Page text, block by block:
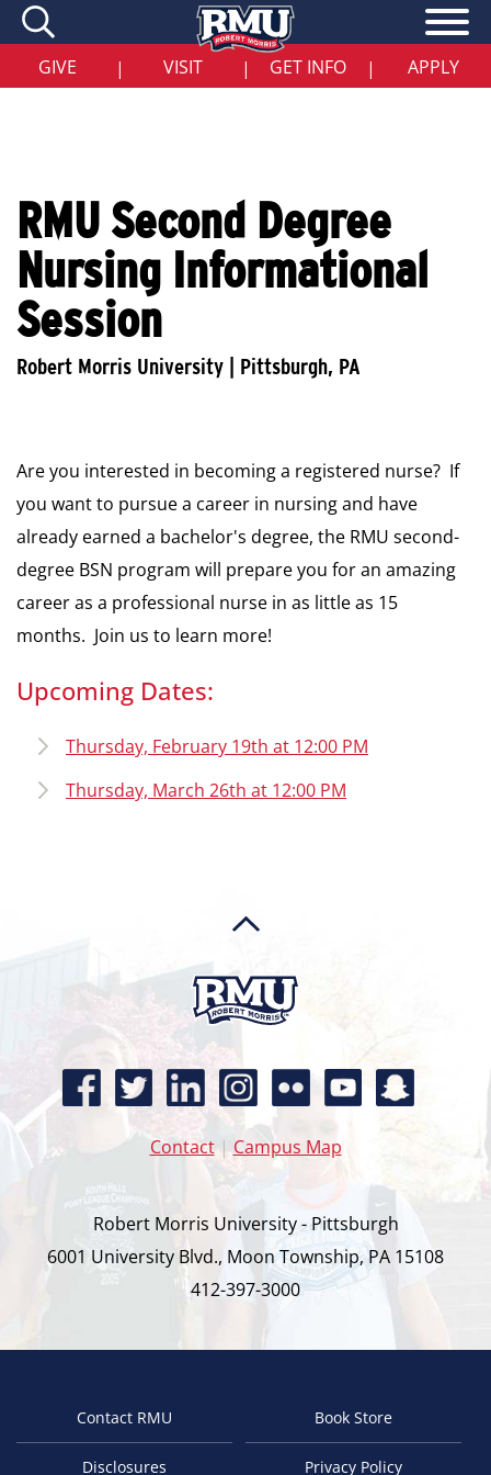
Skip
main
content
GIVE | VISIT | GET INFO | APPLY
RMU Second Degree
Nursing Informational
Session
Are you interested in becoming a registered nurse? If
you want to pursue a career in nursing and have
already earned a bachelor's degree, the RMU second-
degree BSN program will prepare you for an amazing
career as a professional nurse in as little as 15
months. Join us to learn more!
Upcoming Dates:
Thursday, February 19th at 12:00 PM
Thursday, March 26th at 12:00 PM
Contact| Campus Map
Robert Morris University - Pittsburgh
6001 University Blvd., Moon Township, PA 15108
412-397-3000
FooterContact RMU Book Store
Disclosures Privacy Policy